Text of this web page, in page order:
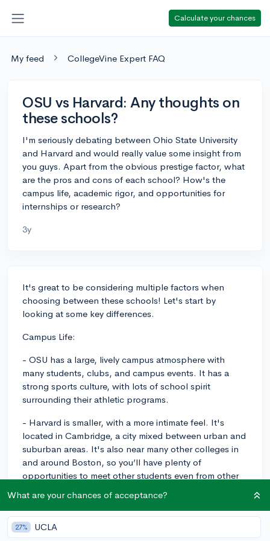
Calculate your chances
My feed CollegeVine Expert FAQ
OSU vs Harvard: Any thoughts on
these schools?
I'm seriously debating between Ohio State University
and Harvard and would really value some insight from
you guys. Apart from the obvious prestige factor, what
are the pros and cons of each school? How's the
campus life, academic rigor, and opportunities for
internships or research?
3y
It's great to be considering multiple factors when
choosing between these schools! Let's start by
looking at some key differences.
Campus Life:
- OSU has a large, lively campus atmosphere with
many students, clubs, and campus events. It has a
strong sports culture, with lots of school spirit
surrounding their athletic programs.
- Harvard is smaller, with a more intimate feel. It's
located in Cambridge, a city mixed between urban and
suburban areas. It's also near many other colleges in
and around Boston, so you’ll have plenty of
opportunities to meet other students even from other
Academic Rigor:
- OSU offers a wide variety of majors, so the academic
What are your chances of acceptance?
27% UCLA